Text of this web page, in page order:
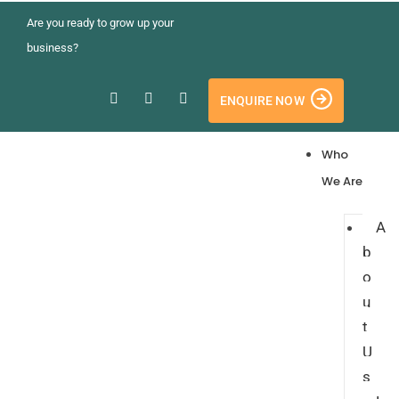
Are you ready to grow up your
business?
ENQUIRE NOW
Who
We Are
A
b
o
u
t
U
s